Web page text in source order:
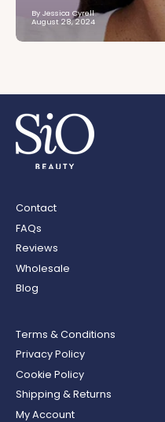
By Jessica Cyrell
August 28, 2024
Contact
FAQs
Reviews
Wholesale
Blog
Terms & Conditions
Privacy Policy
Cookie Policy
Shipping & Returns
My Account